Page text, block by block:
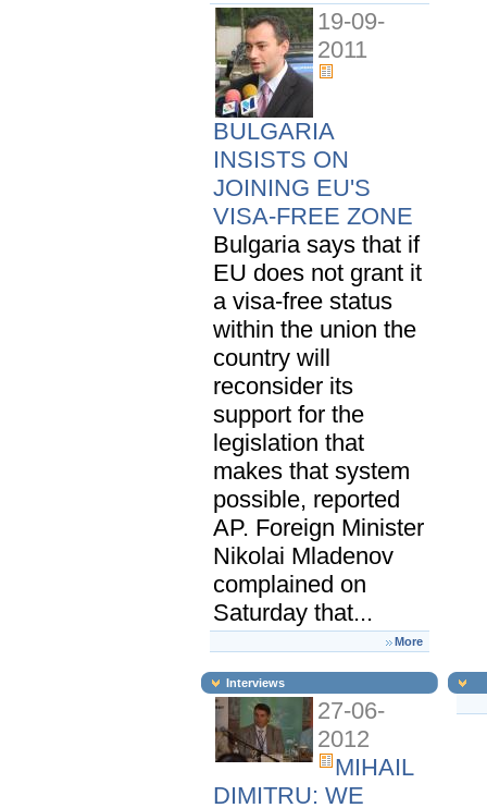
19-09-
2011
BULGARIA
INSISTS ON
JOINING EU'S
VISA-FREE ZONE
Bulgaria says that if
EU does not grant it
a visa-free status
within the union the
country will
reconsider its
support for the
legislation that
makes that system
possible, reported
AP. Foreign Minister
Nikolai Mladenov
complained on
Saturday that...
More
Interviews
27-06-
2012
MIHAIL
DIMITRU: WE